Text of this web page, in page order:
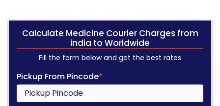
Calculate Medicine Courier Charges from
india to Worldwide
Fill the form below and get the best rates
Pickup From Pincode*